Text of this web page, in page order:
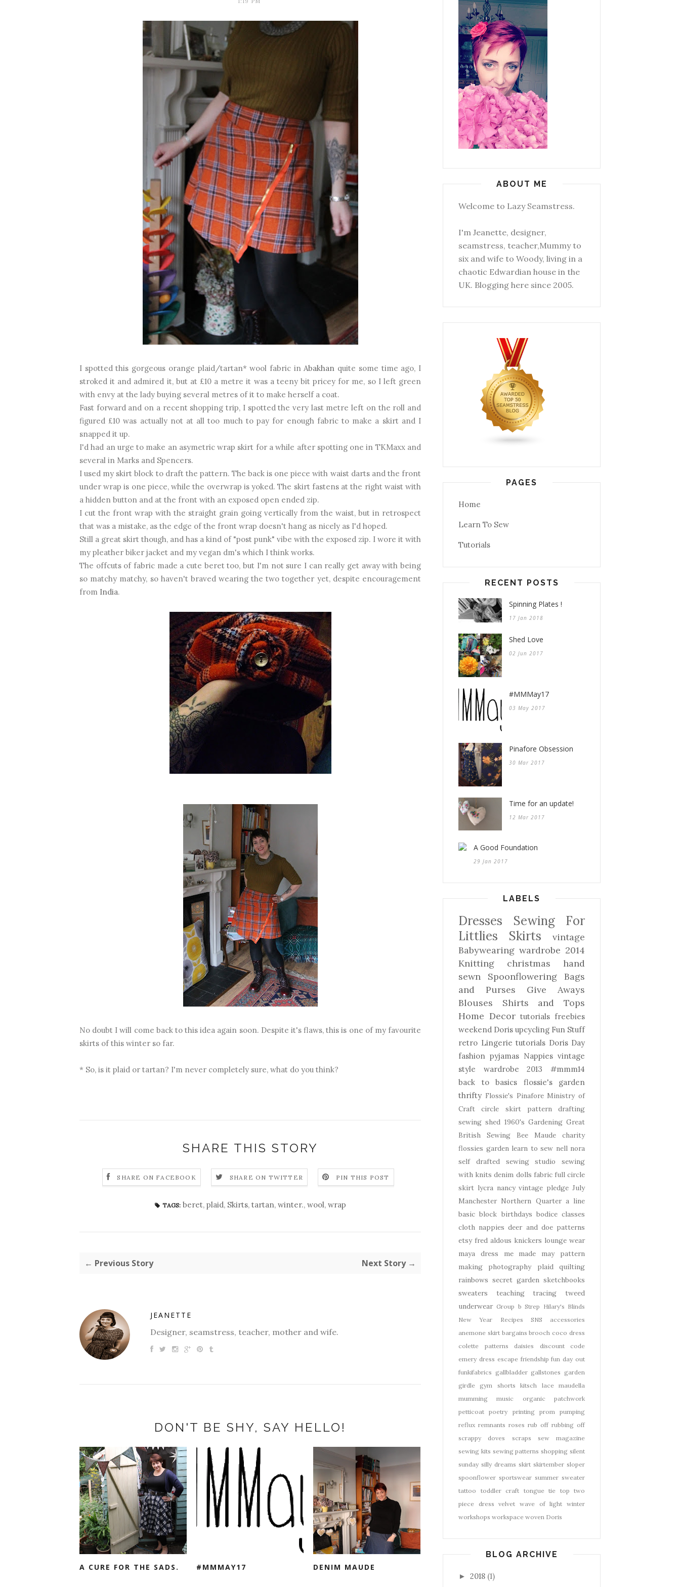
I spotted this gorgeous orange plaid/tartan* wool fabric inAbakhan quite some time ago, I
stroked it and admired it, but at £10 a metre it was a teeny bit pricey for me, so I left green
with envy at the lady buying several metres of it to make herself a coat.
Fast forward and on a recent shopping trip, I spotted the very last metre left on the roll and
figured £10 was actually not at all too much to pay for enough fabric to make a skirt and I
snapped it up.
I'd had an urge to make an asymetric wrap skirt for a while after spotting one in TKMaxx and
several in Marks and Spencers.
I used my skirt block to draft the pattern. The back is one piece with waist darts and the front
under wrap is one piece, while the overwrap is yoked. The skirt fastens at the right waist with
a hidden button and at the front with an exposed open ended zip.
I cut the front wrap with the straight grain going vertically from the waist, but in retrospect
that was a mistake, as the edge of the front wrap doesn't hang as nicely as I'd hoped.
Still a great skirt though, and has a kind of "post punk" vibe with the exposed zip. I wore it with
my pleather biker jacket and my vegan dm's which I think works.
The offcuts of fabric made a cute beret too, but I'm not sure I can really get away with being
so matchy matchy, so haven't braved wearing the two together yet, despite encouragement
from India.
No doubt I will come back to this idea again soon. Despite it's flaws, this is one of my favourite
skirts of this winter so far.
* So, is it plaid or tartan? I'm never completely sure, what do you think?
SHARE THIS STORY
SHARE ON FACEBOOK SHARE ON TWITTER PIN THIS POST
TAGS: beret, plaid, Skirts, tartan, winter., wool, wrap
← Previous Story Next Story →
JEANETTE
Designer, seamstress, teacher, mother and wife.
DON'T BE SHY, SAY HELLO!
A CURE FOR THE SADS. #MMMAY17 DENIM MAUDE
ABOUT ME
Welcome to Lazy Seamstress.
I'm Jeanette, designer,
seamstress, teacher,Mummy to
six and wife to Woody, living in a
chaotic Edwardian house in the
UK. Blogging here since 2005.
PAGES
Home
Learn To Sew
Tutorials
RECENT POSTS
Spinning Plates !
17 Jan 2018
Shed Love
02 Jun 2017
#MMMay17
03 May 2017
Pinafore Obsession
30 Mar 2017
Time for an update!
12 Mar 2017
A Good Foundation
29 Jan 2017
LABELS
Dresses
Sewing For
Littlies
Skirts
vintage
Babywearing wardrobe 2014
Knitting
christmas
hand
sewn
Spoonflowering
Bags
and Purses
Give Aways
Blouses Shirts and Tops
Home Decor tutorials freebies
weekend Doris upcycling Fun Stuff
retro Lingerie tutorials Doris Day
fashion pyjamas Nappies vintage
style
wardrobe 2013
#mmm14
back to basics
flossie's garden
thrifty Flossie's Pinafore Ministry of
Craft
circle skirt
pattern drafting
sewing shed 1960's Gardening Great
British Sewing Bee
Maude
charity
flossies garden learn to sew nell nora
self drafted
sewing studio
sewing
with knits denim dolls fabric full circle
skirt lycra nancy vintage pledge July
Manchester Northern Quarter a line
basic block birthdays bodice classes
cloth nappies deer and doe patterns
etsy fred aldous knickers lounge wear
maya dress
me made may
pattern
making
photography plaid
quilting
rainbows secret garden sketchbooks
sweaters
teaching tracing
tweed
underwear Group b Strep Hilary's Blinds
New Year
Recipes SNS
accessories
anemone skirt bargains brooch coco dress
colette patterns
daisies
discount code
emery dress escape friendship fun day out
funkifabrics gallbladder gallstones garden
girdle
gym shorts kitsch lace
maudella
mumming
music organic
patchwork
petticoat
poetry printing prom
pumping
reflux remnants roses rub off rubbing off
scrappy doves
scraps
sew magazine
sewing kits sewing patterns shopping silent
sunday silly dreams skirt skirtember sloper
spoonflower sportswear summer sweater
tattoo
toddler craft tongue tie top two
piece dress
velvet wave of light
winter
workshops workspace woven Doris
BLOG ARCHIVE
► 2018 (1)